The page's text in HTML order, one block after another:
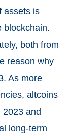
assets is
blockchain.
both from
reason why
As more
altcoins
2023 and
long-term